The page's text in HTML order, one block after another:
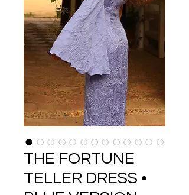
THE FORTUNE
TELLER DRESS •